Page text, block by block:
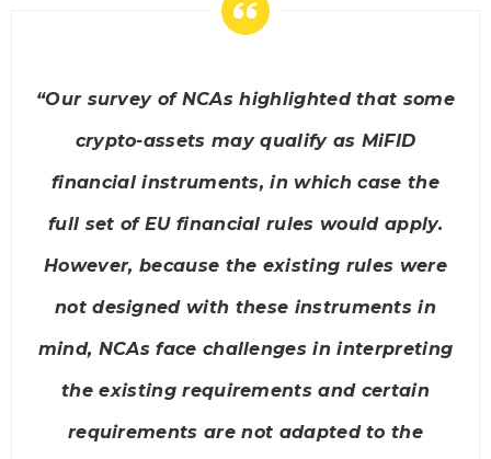
“Our survey of NCAs highlighted that some
crypto-assets may qualify as MiFID
financial instruments, in which case the
full set of EU financial rules would apply.
However, because the existing rules were
not designed with these instruments in
mind, NCAs face challenges in interpreting
the existing requirements and certain
requirements are not adapted to the